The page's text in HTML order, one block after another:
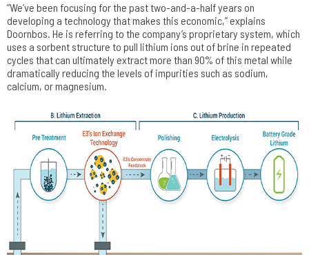
“We’ve been focusing for the past two-and-a-half years on
developing a technology that makes this economic,” explains
Doornbos. He is referring to the company’s proprietary system, which
uses a sorbent structure to pull lithium ions out of brine in repeated
cycles that can ultimately extract more than 90% of this metal while
dramatically reducing the levels of impurities such as sodium,
calcium, or magnesium.